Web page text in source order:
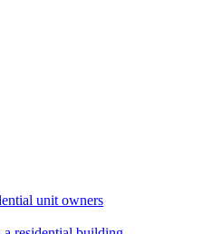
unit owners